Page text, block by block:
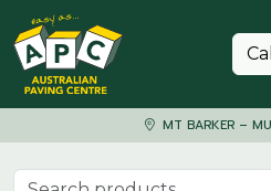
Skip to content
MT BARKER –
Search for: